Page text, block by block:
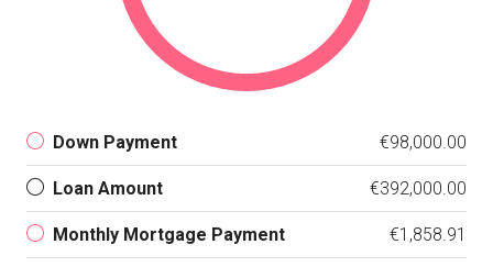
Down Payment €98,000.00
Loan Amount €392,000.00
Monthly Mortgage Payment €1,858.91